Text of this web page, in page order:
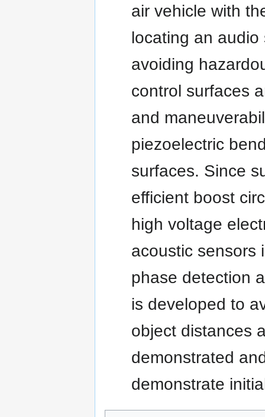
air vehicle with
locating an audio
avoiding
control surfaces
and
piezoelectric
surfaces. Since
efficient boost
high voltage
acoustic sensors
phase detection
is developed to
object distances
demonstrated
demonstrate